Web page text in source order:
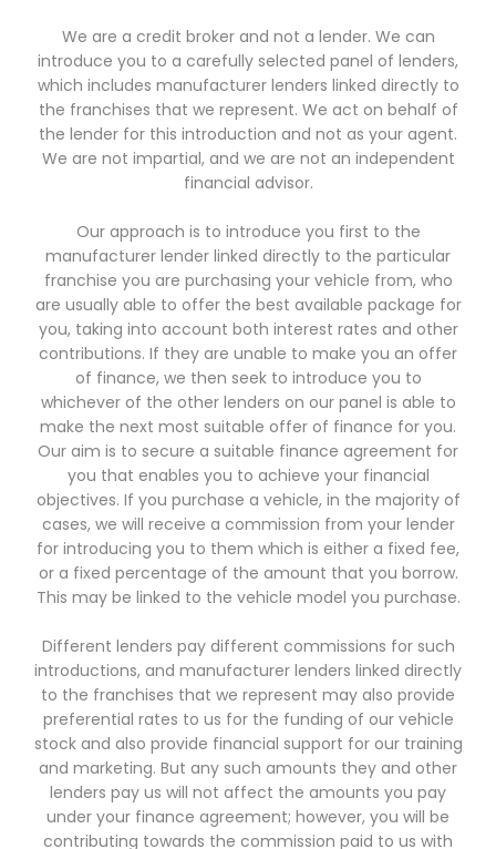
We are a credit broker and not a lender. We can
introduce you to a carefully selected panel of lenders,
which includes manufacturer lenders linked directly to
the franchises that we represent. We act on behalf of
the lender for this introduction and not as your agent.
We are not impartial, and we are not an independent
financial advisor.
Our approach is to introduce you first to the
manufacturer lender linked directly to the particular
franchise you are purchasing your vehicle from, who
are usually able to offer the best available package for
you, taking into account both interest rates and other
contributions. If they are unable to make you an offer
of finance, we then seek to introduce you to
whichever of the other lenders on our panel is able to
make the next most suitable offer of finance for you.
Our aim is to secure a suitable finance agreement for
you that enables you to achieve your financial
objectives. If you purchase a vehicle, in the majority of
cases, we will receive a commission from your lender
for introducing you to them which is either a fixed fee,
or a fixed percentage of the amount that you borrow.
This may be linked to the vehicle model you purchase.
Different lenders pay different commissions for such
introductions, and manufacturer lenders linked directly
to the franchises that we represent may also provide
preferential rates to us for the funding of our vehicle
stock and also provide financial support for our training
and marketing. But any such amounts they and other
lenders pay us will not affect the amounts you pay
under your finance agreement; however, you will be
contributing towards the commission paid to us with